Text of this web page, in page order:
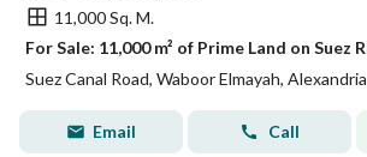
11,000 Sq. M.
Suez Canal Road, Waboor Elmayah, Alexandria
Email Call